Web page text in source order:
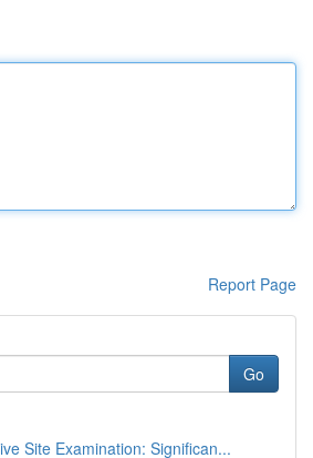
Report Page
Go
Site Examination: Significan...